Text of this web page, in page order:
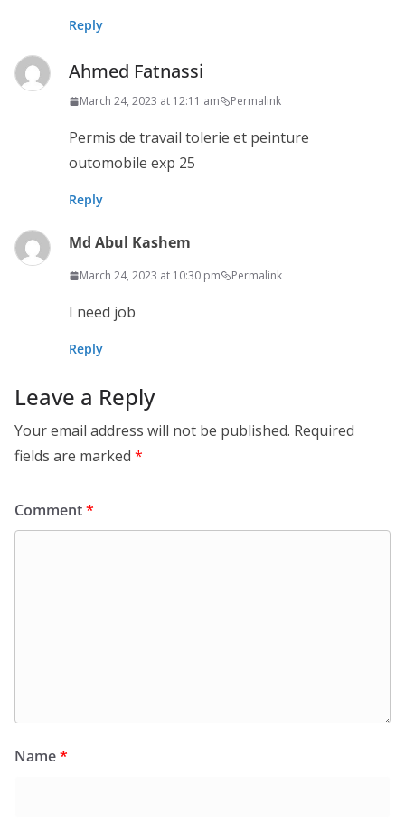
Reply
Ahmed Fatnassi
March 24, 2023 at 12:11 am Permalink
Permis de travail tolerie et peinture
outomobile exp 25
Reply
Md Abul Kashem
March 24, 2023 at 10:30 pm Permalink
I need job
Reply
Leave a Reply
Your email address will not be published. Required
fields are marked *
Comment*
Name*